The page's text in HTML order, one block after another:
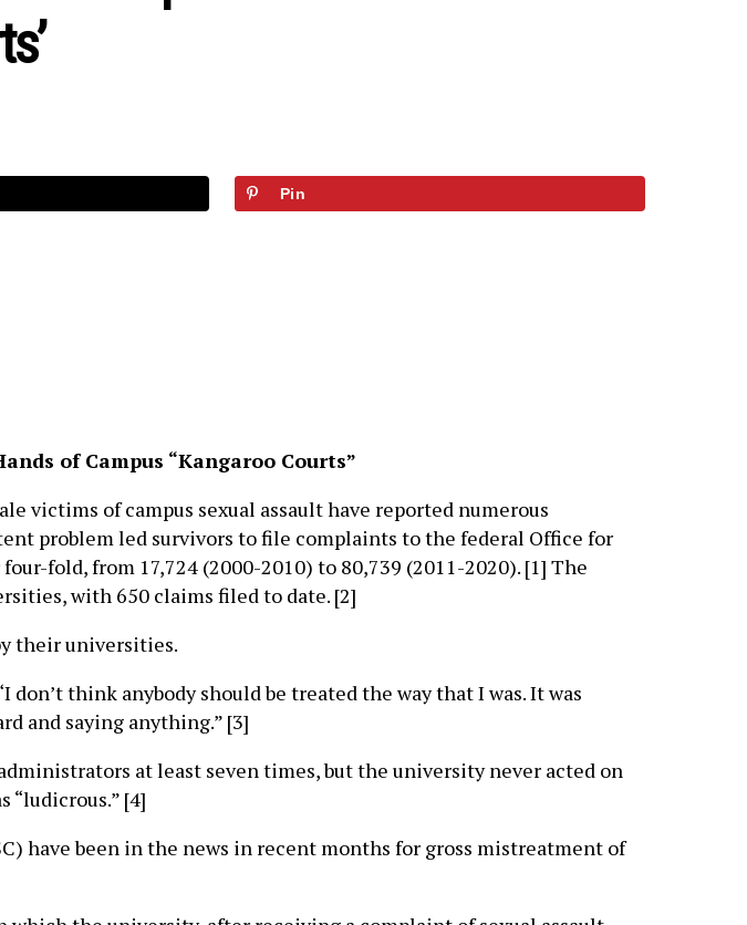
Pin
of Campus “Kangaroo Courts”
victims of campus sexual assault have reported numerous
problem led survivors to file complaints to the federal Office for
fold, from 17,724 (2000-2010) to 80,739 (2011-2020). [1] The
with 650 claims filed to date. [2]
their universities.
think anybody should be treated the way that I was. It was
and saying anything.” [3]
at least seven times, but the university never acted on
“ludicrous.” [4]
have been in the news in recent months for gross mistreatment of